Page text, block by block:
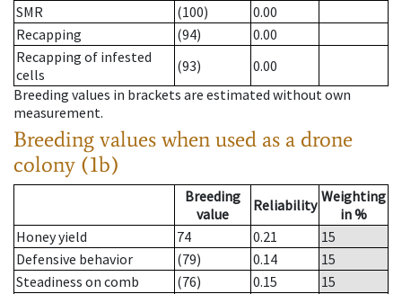
SMR
(100)
0.00
Recapping
(94)
0.00
Recapping of infested
cells
(93)
0.00
Breeding values in brackets are estimated without own
measurement.
Breeding values when used as a drone
colony (1b)
Breeding
value
Reliability Weighting
in %
Honey yield
74 0.21
15
Defensive behavior
(79) 0.14
15
Steadiness on comb
(76) 0.15
15